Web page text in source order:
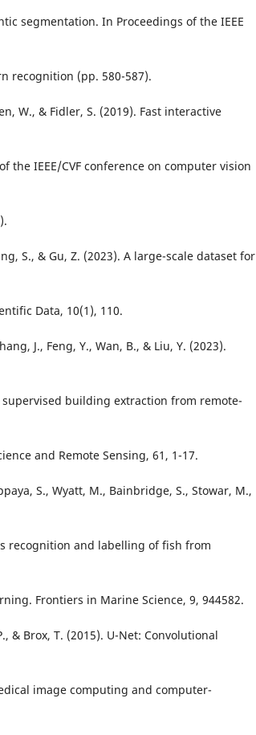
segmentation. In Proceedings of the IEEE
recognition (pp. 580-587).
W., & Fidler, S. (2019). Fast interactive
the IEEE/CVF conference on computer vision
S., & Gu, Z. (2023). A large-scale dataset for
Data, 10(1), 110.
J., Feng, Y., Wan, B., & Liu, Y. (2023).
building extraction from remote-
and Remote Sensing, 61, 1-17.
S., Wyatt, M., Bainbridge, S., Stowar, M.,
recognition and labelling of fish from
Frontiers in Marine Science, 9, 944582.
& Brox, T. (2015). U-Net: Convolutional
image computing and computer-